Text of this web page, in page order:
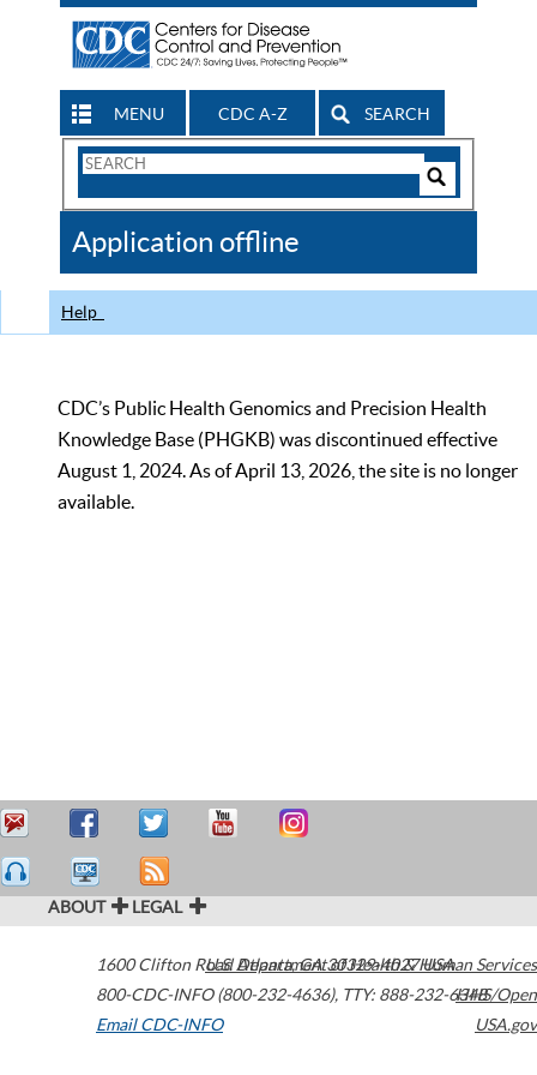
MENU CDC A-Z SEARCH
Search
CDC
Application offline
Help
CDC’s Public Health Genomics and Precision Health
Knowledge Base (PHGKB) was discontinued effective
August 1, 2024. As of April 13, 2026, the site is no longer
available.
ABOUT LEGAL
1600 Clifton Road Atlanta,GA30329-4027USA
800-CDC-INFO (800-232-4636), TTY: 888-232-6348
Email CDC-INFO
U.S. Department of Health & Human Services
HHS/Open
USA.gov